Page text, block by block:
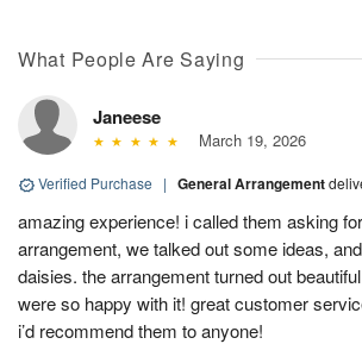
What People Are Saying
Janeese
March 19, 2026
Verified Purchase | General Arrangement
amazing experience! i called them asking
arrangement, we talked out some ideas,
daisies. the arrangement turned out
were so happy with it! great customer
i’d recommend them to anyone!